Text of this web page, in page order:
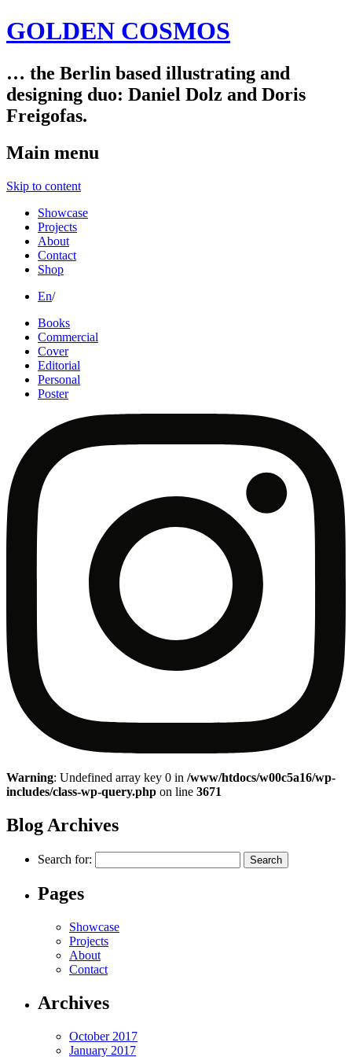
GOLDEN COSMOS
… the Berlin based illustrating and
designing duo: Daniel Dolz and Doris
Freigofas.
Main menu
Skip to content
Showcase
Projects
About
Contact
Shop
En/
Books
Commercial
Cover
Editorial
Personal
Poster
Warning: Undefined array key 0 in /www/htdocs/w00c5a16/wp-
includes/class-wp-query.php on line 3671
Blog Archives
Search for:
Pages
Showcase
Projects
About
Contact
Archives
October 2017
January 2017